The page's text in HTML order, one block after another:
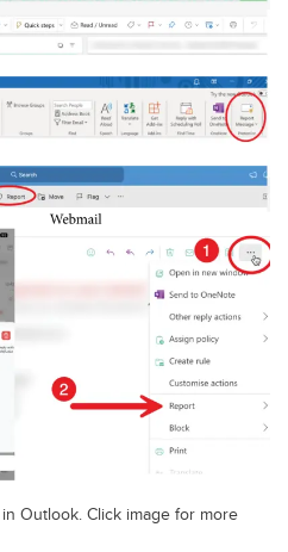
Outlook. Click image for more